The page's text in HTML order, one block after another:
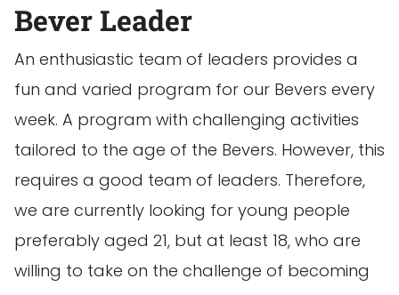
Bever Leader
An enthusiastic team of leaders provides a
fun and varied program for our Bevers every
week. A program with challenging activities
tailored to the age of the Bevers. However, this
requires a good team of leaders. Therefore,
we are currently looking for young people
preferably aged 21, but at least 18, who are
willing to take on the challenge of becoming